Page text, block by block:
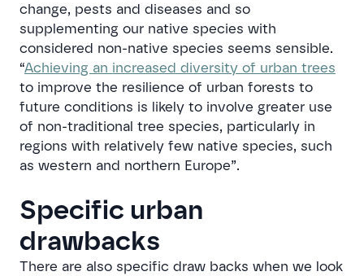
change, pests and diseases and so
supplementing our native species with
considered non-native species seems sensible.
“Achieving an increased diversity of urban trees
to improve the resilience of urban forests to
future conditions is likely to involve greater use
of non-traditional tree species, particularly in
regions with relatively few native species, such
as western and northern Europe”.
Specific urban
drawbacks
There are also specific draw backs when we look